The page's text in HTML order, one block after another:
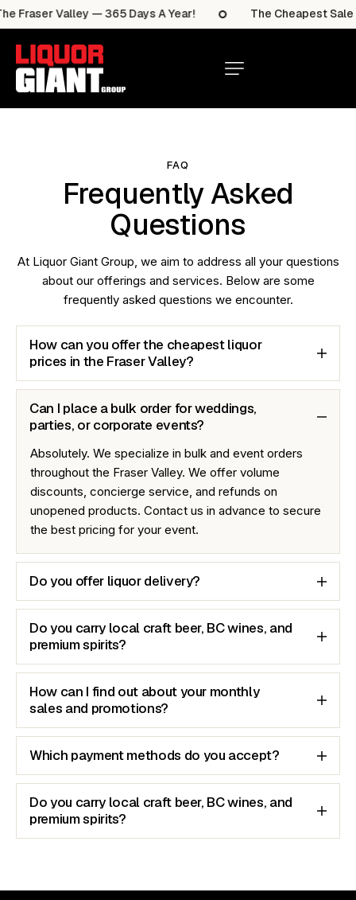
Fraser Valley — 365 Days A Year! The Cheapest Sale
FAQ
Frequently Asked
Questions
At Liquor Giant Group, we aim to address all your questions
about our offerings and services. Below are some
frequently asked questions we encounter.
How can you offer the cheapest liquor
prices in the Fraser Valley?
Can I place a bulk order for weddings,
parties, or corporate events?
Absolutely. We specialize in bulk and event orders
throughout the Fraser Valley. We offer volume
discounts, concierge service, and refunds on
unopened products. Contact us in advance to secure
the best pricing for your event.
Do you offer liquor delivery?
Do you carry local craft beer, BC wines, and
premium spirits?
How can I find out about your monthly
sales and promotions?
Which payment methods do you accept?
Do you carry local craft beer, BC wines, and
premium spirits?